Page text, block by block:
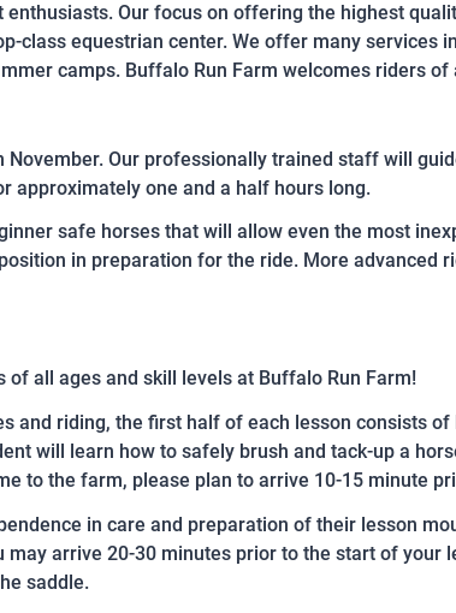
Our focus on offering the highest
class equestrian center. We offer many services
camps. Buffalo Run Farm welcomes riders
Our professionally trained staff will
approximately one and a half hours long.
safe horses that will allow even the most
in preparation for the ride. More advanced
all ages and skill levels at Buffalo Run Farm!
and riding, the first half of each lesson consists
will learn how to safely brush and tack-up a
to the farm, please plan to arrive 10-15 minute
in care and preparation of their lesson
may arrive 20-30 minutes prior to the start of your
saddle.